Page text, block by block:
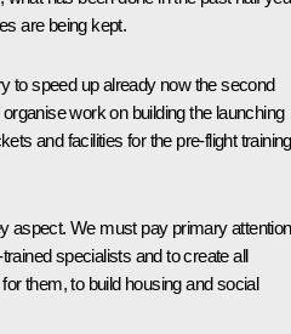
are being kept.
to speed up already now the second
work on building the launching
and facilities for the pre-flight training
aspect. We must pay primary attention
specialists and to create all
them, to build housing and social